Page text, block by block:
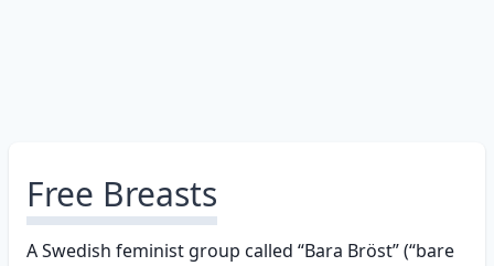
Free Breasts
A Swedish feminist group called “Bara Bröst” (“bare